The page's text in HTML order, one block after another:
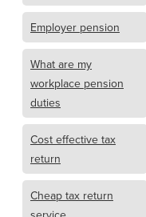
Employer pension
What are my
workplace pension
duties
Cost effective tax
return
Cheap tax return